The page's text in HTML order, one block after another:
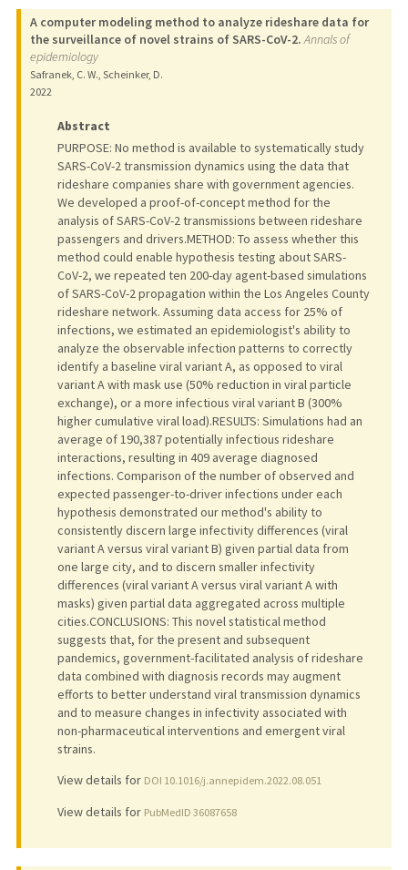
A computer modeling method to analyze rideshare data for
the surveillance of novel strains of SARS-CoV-2. Annals of
epidemiology
Safranek, C. W., Scheinker, D.
2022
Abstract
PURPOSE: No method is available to systematically study
SARS-CoV-2 transmission dynamics using the data that
rideshare companies share with government agencies.
We developed a proof-of-concept method for the
analysis of SARS-CoV-2 transmissions between rideshare
passengers and drivers.METHOD: To assess whether this
method could enable hypothesis testing about SARS-
CoV-2, we repeated ten 200-day agent-based simulations
of SARS-CoV-2 propagation within the Los Angeles County
rideshare network. Assuming data access for 25% of
infections, we estimated an epidemiologist's ability to
analyze the observable infection patterns to correctly
identify a baseline viral variant A, as opposed to viral
variant A with mask use (50% reduction in viral particle
exchange), or a more infectious viral variant B (300%
higher cumulative viral load).RESULTS: Simulations had an
average of 190,387 potentially infectious rideshare
interactions, resulting in 409 average diagnosed
infections. Comparison of the number of observed and
expected passenger-to-driver infections under each
hypothesis demonstrated our method's ability to
consistently discern large infectivity differences (viral
variant A versus viral variant B) given partial data from
one large city, and to discern smaller infectivity
differences (viral variant A versus viral variant A with
masks) given partial data aggregated across multiple
cities.CONCLUSIONS: This novel statistical method
suggests that, for the present and subsequent
pandemics, government-facilitated analysis of rideshare
data combined with diagnosis records may augment
efforts to better understand viral transmission dynamics
and to measure changes in infectivity associated with
non-pharmaceutical interventions and emergent viral
strains.
View details for DOI 10.1016/j.annepidem.2022.08.051
View details for PubMedID 36087658